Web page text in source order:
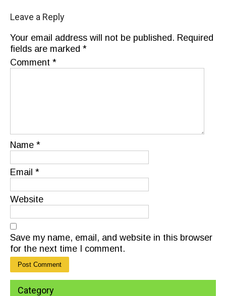
Leave a Reply
Your email address will not be published. Required
fields are marked *
Comment *
Name *
Email *
Website
Save my name, email, and website in this browser
for the next time I comment.
Category